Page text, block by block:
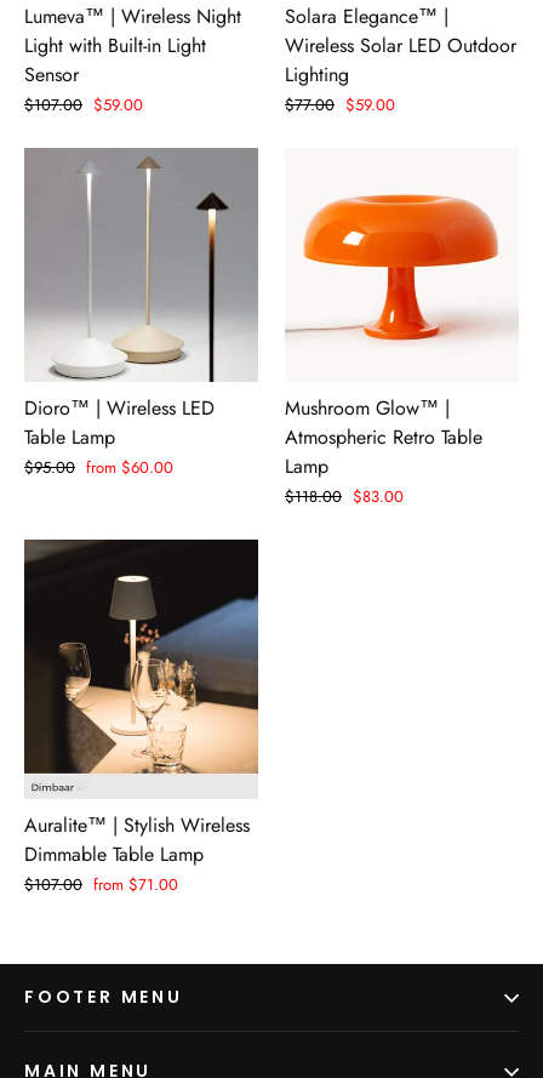
Lumeva™ | Wireless Night
Light with Built-in Light
Sensor
Regular
$107.00 Sale
$59.00
Solara Elegance™ |
Wireless Solar LED Outdoor
Lighting
Regular
$77.00 Sale
$59.00
Dioro™ | Wireless LED
Table Lamp
Regular
$95.00 Sale
from $60.00
Mushroom Glow™ |
Atmospheric Retro Table
Lamp
Regular
$118.00 Sale
$83.00
Auralite™ | Stylish Wireless
Dimmable Table Lamp
Regular
$107.00 Sale
from $71.00
FOOTER MENU
MAIN MENU